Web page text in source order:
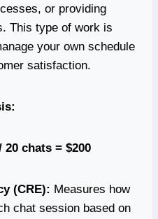
or providing
This type of work is
your own schedule
satisfaction.
20 chats = $200
(CRE): Measures how
chat session based on